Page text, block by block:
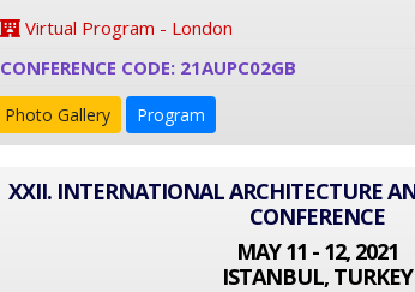
Virtual Program - London
CONFERENCE CODE: 21AUPC02GB
Photo Gallery Program
XXII. INTERNATIONAL ARCHITECTURE
CONFERENCE
MAY 11 - 12, 2021
ISTANBUL, TURKEY